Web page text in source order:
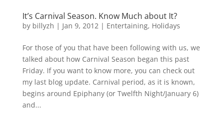
It’s Carnival Season. Know Much about It?
by billyzh | Jan 9, 2012| Entertaining, Holidays
For those of you that have been following with us, we
talked about how Carnival Season began this past
Friday. If you want to know more, you can check out
my last blog update. Carnival period, as it is known,
begins around Epiphany (or Twelfth Night/January 6)
and...